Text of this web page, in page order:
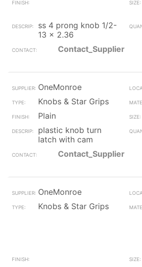
ss 4 prong knob 1/2-
13 x 2.36
Contact_Supplier
OneMonroe
Knobs & Star Grips
Plain
plastic knob turn
latch with cam
Contact_Supplier
OneMonroe
Knobs & Star Grips